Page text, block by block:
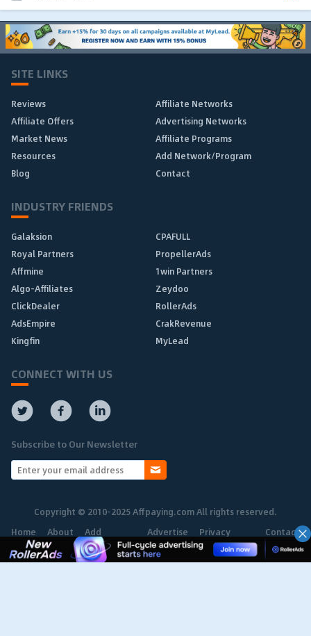
SITE LINKS
Reviews
Affiliate Networks
Affiliate Offers
Advertising Networks
Market News
Affiliate Programs
Resources
Add Network/Program
Blog
Contact
INDUSTRY FRIENDS
Galaksion
CPAFULL
Royal Partners
PropellerAds
Affmine
1win Partners
Algo-Affiliates
Zeydoo
ClickDealer
RollerAds
AdsEmpire
CrakRevenue
Kingfin
MyLead
CONNECT WITH US
Subscribe to Our Newsletter
Copyright © 2010-2025 Affpaying.com All rights reserved.
Home
About Add
Network
Advertise Privacy
Policy
Contact